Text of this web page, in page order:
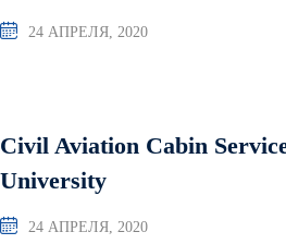
24 АПРЕЛЯ, 2020
Civil Aviation Cabin
University
24 АПРЕЛЯ, 2020